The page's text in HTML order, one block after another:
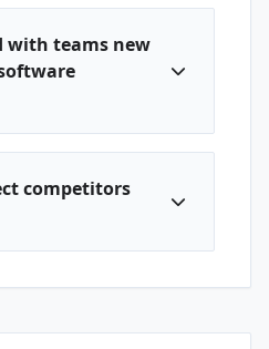
with teams new
competitors